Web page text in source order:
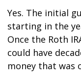
Yes. The initial
starting in the
Once the Roth
could have
money that was